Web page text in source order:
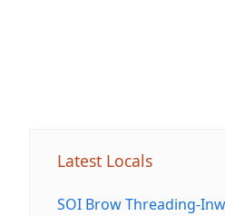
Latest Locals
SOI Brow Threading-